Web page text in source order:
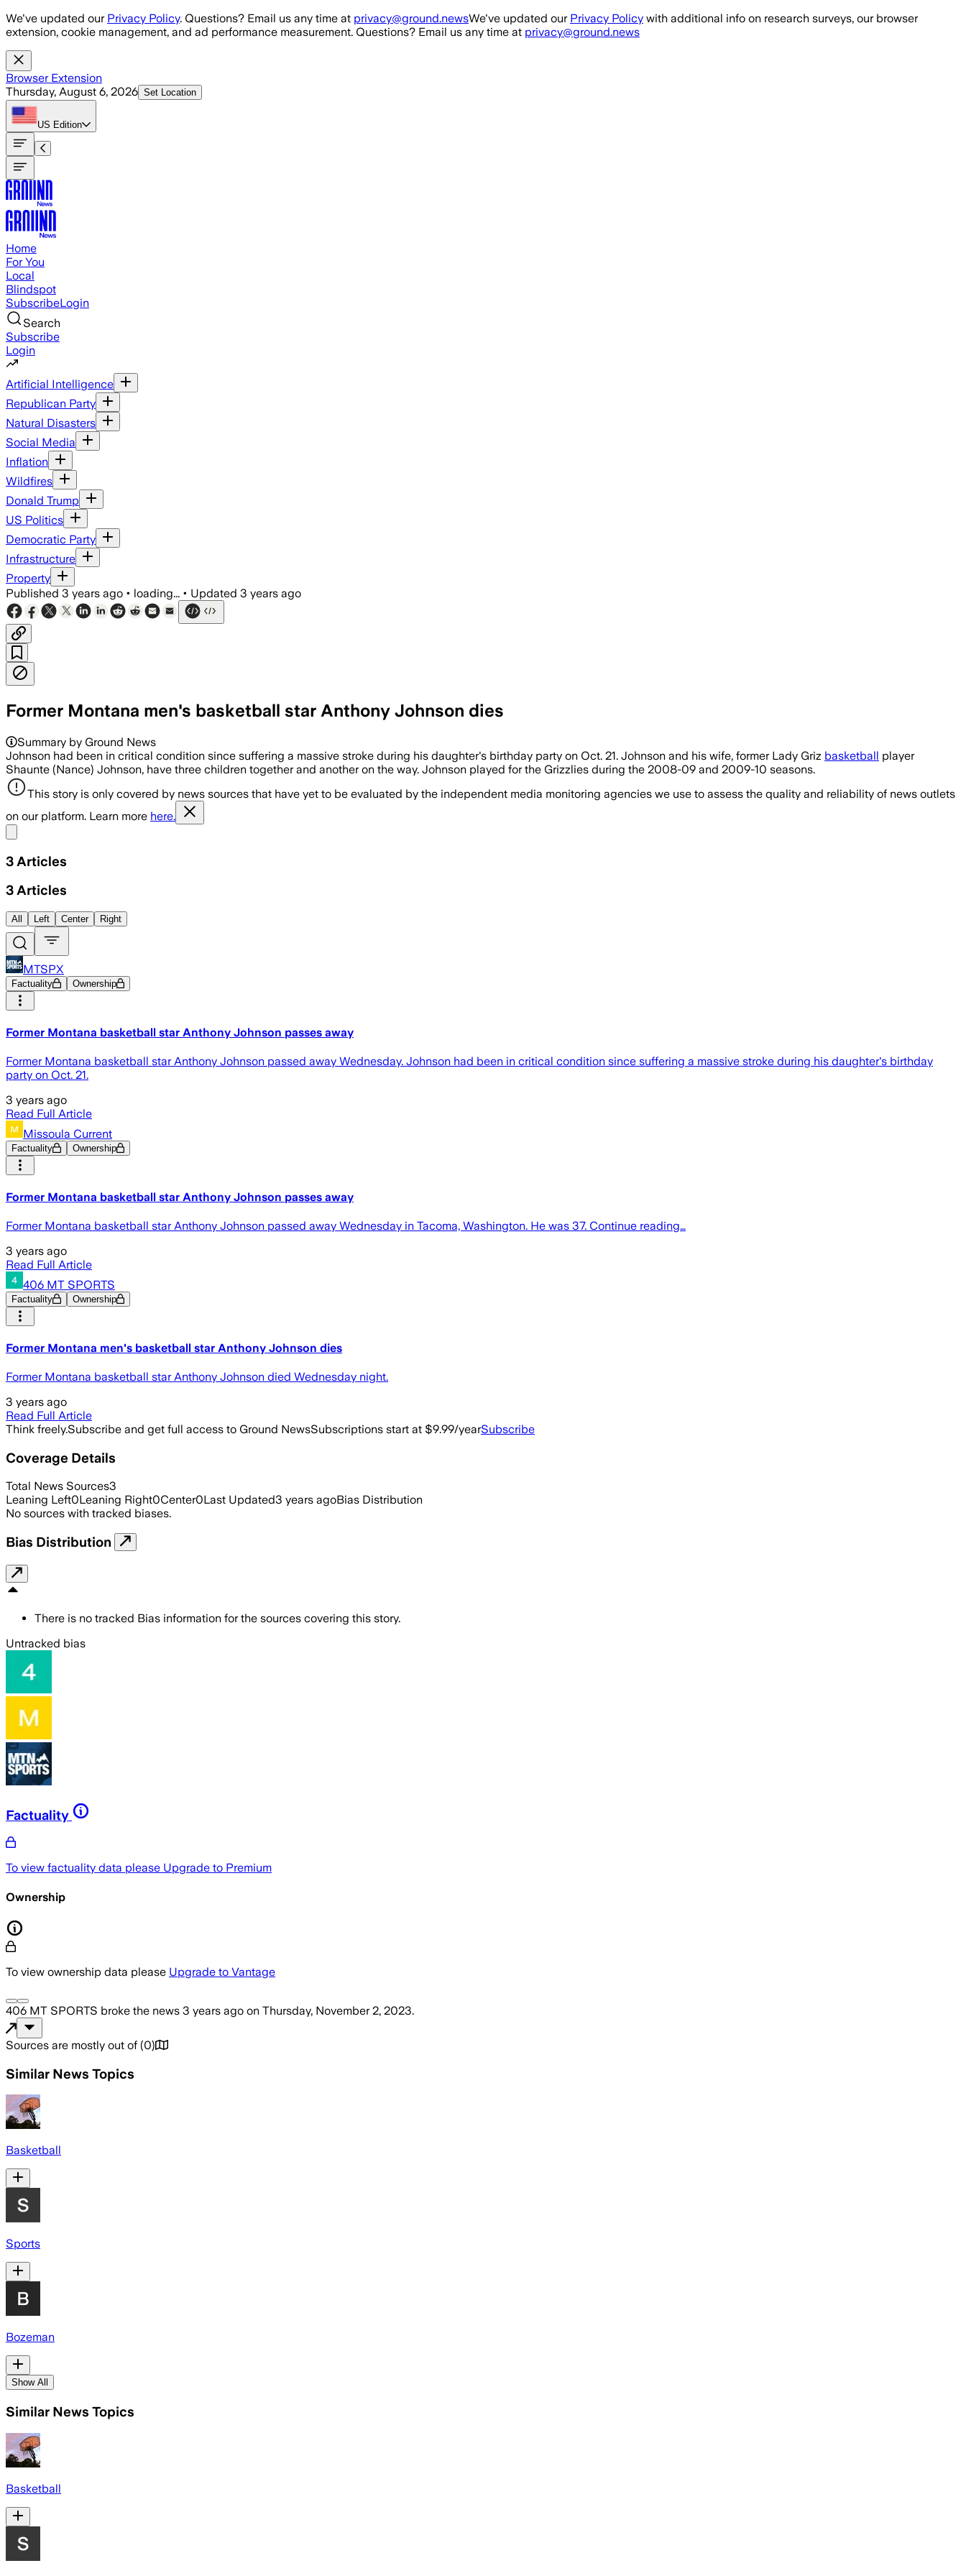
Skip to main content
We've updated our Privacy Policy. Questions? Email us any time at privacy@ground.newsWe've updated our Privacy Policy with additional info on research surveys, our browser
extension, cookie management, and ad performance measurement. Questions? Email us any time at privacy@ground.news
Browser Extension
Thursday, August 6, 2026 Set Location
US Edition
Home
For You
Local
Blindspot
SubscribeLogin
Search
Subscribe
Login
Artificial Intelligence
Republican Party
Natural Disasters
Social Media
Inflation
Wildfires
Donald Trump
US Politics
Democratic Party
Infrastructure
Property
Published 3 years ago • loading... • Updated 3 years ago
Former Montana men's basketball star Anthony Johnson dies
Summary by Ground News
Johnson had been in critical condition since suffering a massive stroke during his daughter's birthday party on Oct. 21. Johnson and his wife, former Lady Griz basketball player
Shaunte (Nance) Johnson, have three children together and another on the way. Johnson played for the Grizzlies during the 2008-09 and 2009-10 seasons.
This story is only covered by news sources that have yet to be evaluated by the independent media monitoring agencies we use to assess the quality and reliability of news outlets
on our platform. Learn more here.
3 Articles
3 Articles
All Left Center Right
MTSPX
Factuality Ownership
Former Montana basketball star Anthony Johnson passes away
Former Montana basketball star Anthony Johnson passed away Wednesday. Johnson had been in critical condition since suffering a massive stroke during his daughter's birthday
party on Oct. 21.
3 years ago
Read Full Article
Missoula Current
Factuality Ownership
Former Montana basketball star Anthony Johnson passes away
Former Montana basketball star Anthony Johnson passed away Wednesday in Tacoma, Washington. He was 37. Continue reading…
3 years ago
Read Full Article
406 MT SPORTS
Factuality Ownership
Former Montana men's basketball star Anthony Johnson dies
Former Montana basketball star Anthony Johnson died Wednesday night.
3 years ago
Read Full Article
Think freely.Subscribe and get full access to Ground NewsSubscriptions start at $9.99/yearSubscribe
Coverage Details
Total News Sources3
Leaning Left0Leaning Right0Center0Last Updated3 years agoBias Distribution
No sources with tracked biases.
Bias Distribution
There is no tracked Bias information for the sources covering this story.
Untracked bias
Factuality
To view factuality data please Upgrade to Premium
Ownership
To view ownership data please Upgrade to Vantage
406 MT SPORTS broke the news 3 years ago on Thursday, November 2, 2023.
Sources are mostly out of (0)
Similar News Topics
Basketball
Sports
Bozeman
Show All
Similar News Topics
Basketball